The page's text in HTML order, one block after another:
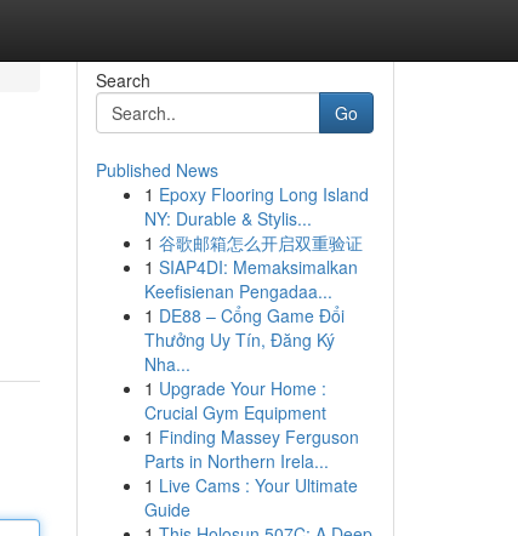
Search
Go
Published News
1 Epoxy Flooring Long Island
NY: Durable & Stylis...
1 谷歌邮箱怎么开启双重验证
1 SIAP4DI: Memaksimalkan
Keefisienan Pengadaa...
1 DE88 – Cổng Game Đổi
Thưởng Uy Tín, Đăng Ký
Nha...
1 Upgrade Your Home :
Crucial Gym Equipment
1 Finding Massey Ferguson
Parts in Northern Irela...
1 Live Cams : Your Ultimate
Guide